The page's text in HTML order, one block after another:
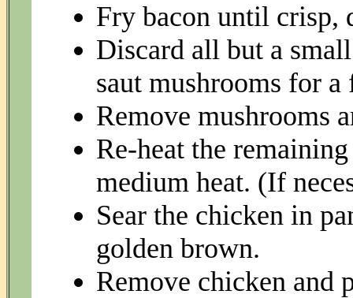
Fry bacon until crisp,
Discard all but a
saut mushrooms for
Remove mushrooms
Re-heat the
medium heat. (If
Sear the chicken in
golden brown.
Remove chicken and